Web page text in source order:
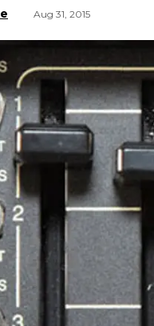
Aug 31, 2015